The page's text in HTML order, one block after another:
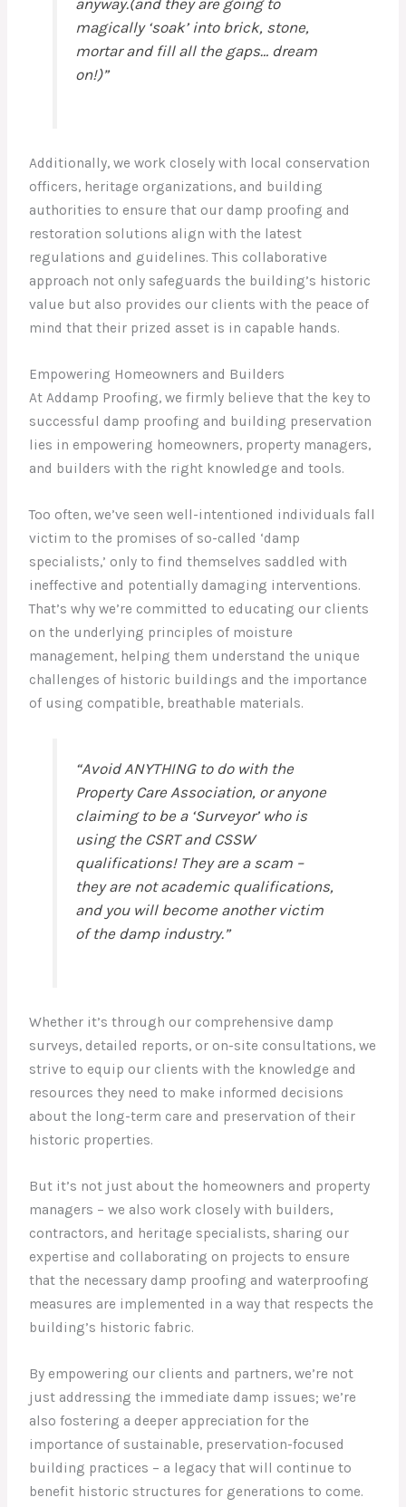
magically ‘soak’ into brick, stone,
mortar and fill all the gaps… dream
on!)”
Additionally, we work closely with local conservation
officers, heritage organizations, and building
authorities to ensure that our damp proofing and
restoration solutions align with the latest
regulations and guidelines. This collaborative
approach not only safeguards the building’s historic
value but also provides our clients with the peace of
mind that their prized asset is in capable hands.
Empowering Homeowners and Builders
At Addamp Proofing, we firmly believe that the key to
successful damp proofing and building preservation
lies in empowering homeowners, property managers,
and builders with the right knowledge and tools.
Too often, we’ve seen well-intentioned individuals fall
victim to the promises of so-called ‘damp
specialists,’ only to find themselves saddled with
ineffective and potentially damaging interventions.
That’s why we’re committed to educating our clients
on the underlying principles of moisture
management, helping them understand the unique
challenges of historic buildings and the importance
of using compatible, breathable materials.
“Avoid ANYTHING to do with the
Property Care Association, or anyone
claiming to be a ‘Surveyor’ who is
using the CSRT and CSSW
qualifications! They are a scam –
they are not academic qualifications,
and you will become another victim
of the damp industry.”
Whether it’s through our comprehensive damp
surveys, detailed reports, or on-site consultations, we
strive to equip our clients with the knowledge and
resources they need to make informed decisions
about the long-term care and preservation of their
historic properties.
But it’s not just about the homeowners and property
managers – we also work closely with builders,
contractors, and heritage specialists, sharing our
expertise and collaborating on projects to ensure
that the necessary damp proofing and waterproofing
measures are implemented in a way that respects the
building’s historic fabric.
By empowering our clients and partners, we’re not
just addressing the immediate damp issues; we’re
also fostering a deeper appreciation for the
importance of sustainable, preservation-focused
building practices – a legacy that will continue to
benefit historic structures for generations to come.